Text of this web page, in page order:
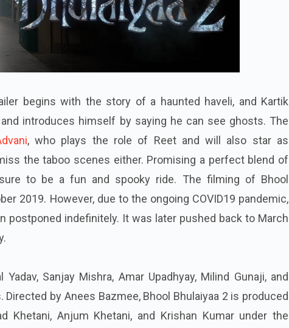
begins with the story of a haunted haveli, and Kartik
introduces himself by saying he can see ghosts. The
, who plays the role of Reet and will also star as
the taboo scenes either. Promising a perfect blend of
to be a fun and spooky ride. The filming of Bhool
2019. However, due to the ongoing COVID19 pandemic,
postponed indefinitely. It was later pushed back to March
Sanjay Mishra, Amar Upadhyay, Milind Gunaji, and
Directed by Anees Bazmee, Bhool Bhulaiyaa 2 is produced
Khetani, Anjum Khetani, and Krishan Kumar under the